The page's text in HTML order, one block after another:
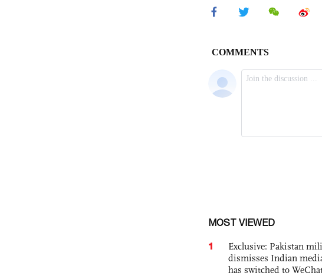
MOST VIEWED
1
Exclusive: Pakistan
dismisses Indian
has switched to